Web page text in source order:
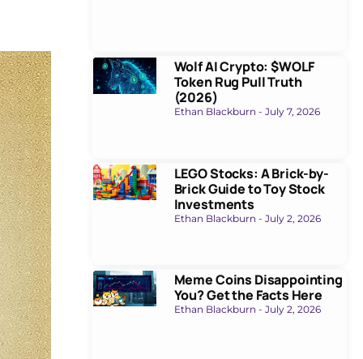
Wolf AI Crypto: $WOLF
Token Rug Pull Truth
(2026)
Ethan Blackburn July 7, 2026
LEGO Stocks: A Brick-by-
Brick Guide to Toy Stock
Investments
Ethan Blackburn July 2, 2026
Meme Coins Disappointing
You? Get the Facts Here
Ethan Blackburn July 2, 2026